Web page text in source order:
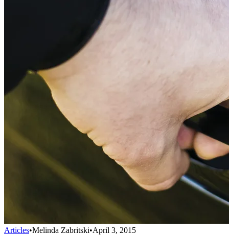
Articles•Melinda Zabritski•April 3, 2015